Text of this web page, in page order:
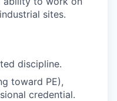
sites.
discipline.
toward PE),
credential.